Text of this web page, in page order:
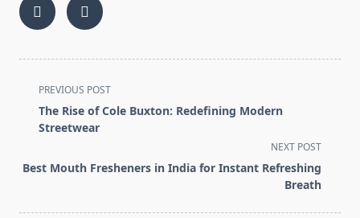
<span
class="nav-
subtitle
reader-
PREVIOUS POST
The Rise of Cole Buxton: Redefining Modern
Streetwear
NEXT POST
Best Mouth Fresheners in India for Instant Refreshing
Breath